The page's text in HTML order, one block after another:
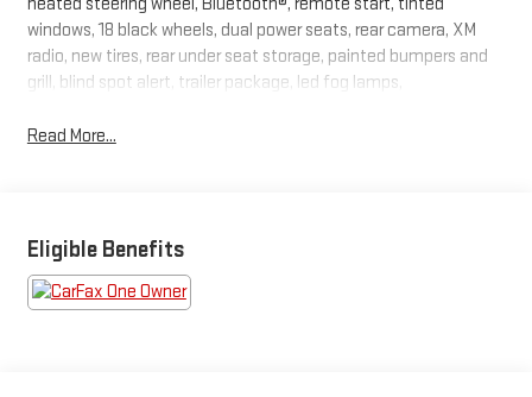
windows, 18 black wheels, dual power seats, rear camera, XM
radio, new tires, rear under seat storage, painted bumpers and
grill, blind spot alert, trailer package, led fog lamps,
Read More...
Eligible Benefits